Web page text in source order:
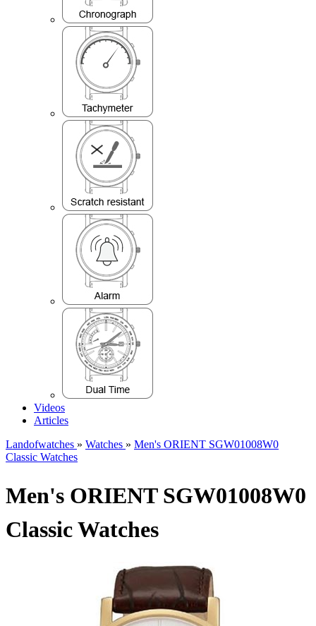
Videos
Articles
Landofwatches » Watches » Men's ORIENT SGW01008W0
Classic Watches
Men's ORIENT SGW01008W0
Classic Watches